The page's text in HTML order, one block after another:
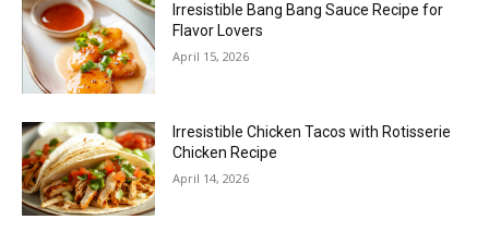
Irresistible Bang Bang Sauce Recipe for
Flavor Lovers
April 15, 2026
Irresistible Chicken Tacos with Rotisserie
Chicken Recipe
April 14, 2026